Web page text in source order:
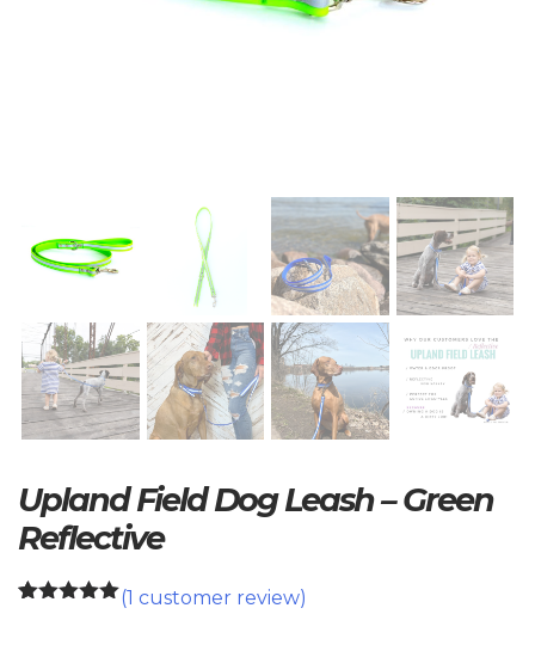
Upland Field Dog Leash – Green
Reflective
(1 customer review)